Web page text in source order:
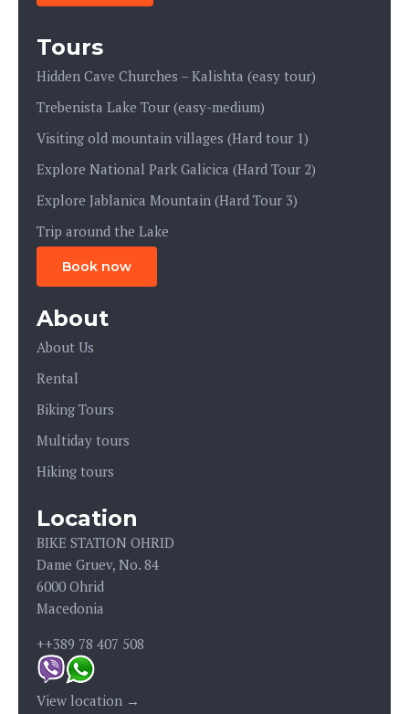
Tours
Hidden Cave Churches – Kalishta (easy tour)
Trebenista Lake Tour (easy-medium)
Visiting old mountain villages (Hard tour 1)
Explore National Park Galicica (Hard Tour 2)
Explore Jablanica Mountain (Hard Tour 3)
Trip around the Lake
Book now
About
About Us
Rental
Biking Tours
Multiday tours
Hiking tours
Location
BIKE STATION OHRID
Dame Gruev, No. 84
6000 Ohrid
Macedonia
++389 78 407 508
View location →